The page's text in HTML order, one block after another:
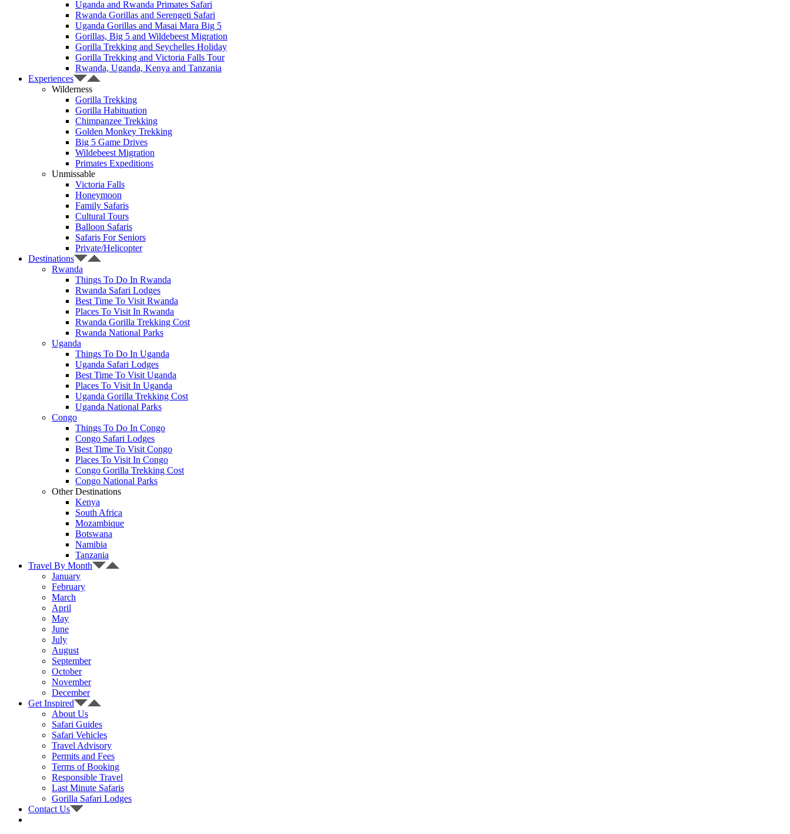
Uganda and Rwanda Primates Safari
Rwanda Gorillas and Serengeti Safari
Uganda Gorillas and Masai Mara Big 5
Gorillas, Big 5 and Wildebeest Migration
Gorilla Trekking and Seychelles Holiday
Gorilla Trekking and Victoria Falls Tour
Rwanda, Uganda, Kenya and Tanzania
Experiences
Wilderness
Gorilla Trekking
Gorilla Habituation
Chimpanzee Trekking
Golden Monkey Trekking
Big 5 Game Drives
Wildebeest Migration
Primates Expeditions
Unmissable
Victoria Falls
Honeymoon
Family Safaris
Cultural Tours
Balloon Safaris
Safaris For Seniors
Private/Helicopter
Destinations
Rwanda
Things To Do In Rwanda
Rwanda Safari Lodges
Best Time To Visit Rwanda
Places To Visit In Rwanda
Rwanda Gorilla Trekking Cost
Rwanda National Parks
Uganda
Things To Do In Uganda
Uganda Safari Lodges
Best Time To Visit Uganda
Places To Visit In Uganda
Uganda Gorilla Trekking Cost
Uganda National Parks
Congo
Things To Do In Congo
Congo Safari Lodges
Best Time To Visit Congo
Places To Visit In Congo
Congo Gorilla Trekking Cost
Congo National Parks
Other Destinations
Kenya
South Africa
Mozambique
Botswana
Namibia
Tanzania
Travel By Month
January
February
March
April
May
June
July
August
September
October
November
December
Get Inspired
About Us
Safari Guides
Safari Vehicles
Travel Advisory
Permits and Fees
Terms of Booking
Responsible Travel
Last Minute Safaris
Gorilla Safari Lodges
Contact Us